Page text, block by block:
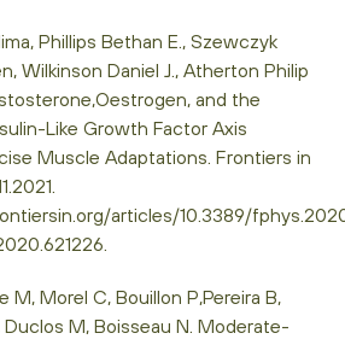
Phillips Bethan E., Szewczyk
Wilkinson Daniel J., Atherton Philip
and the
Like Growth Factor Axis
Muscle Adaptations. Frontiers in
articles/10.3389/
M, Morel C, Bouillon P,Pereira B,
Duclos M, Boisseau N. Moderate-